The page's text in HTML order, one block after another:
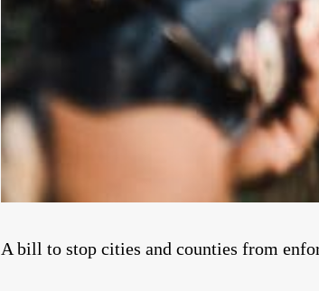
A bill to stop cities and counties from